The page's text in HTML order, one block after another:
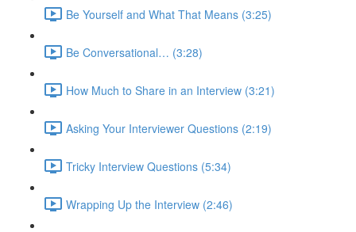
Be Yourself and What That Means (3:25)
Be Conversational… (3:28)
How Much to Share in an Interview (3:21)
Asking Your Interviewer Questions (2:19)
Tricky Interview Questions (5:34)
Wrapping Up the Interview (2:46)